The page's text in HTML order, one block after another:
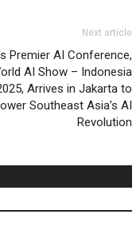
Next article
Premier AI Conference,
AI Show – Indonesia
Arrives in Jakarta to
Southeast Asia’s AI
Revolution